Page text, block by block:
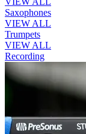
Saxophones
VIEW ALL
Trumpets
VIEW ALL
Recording